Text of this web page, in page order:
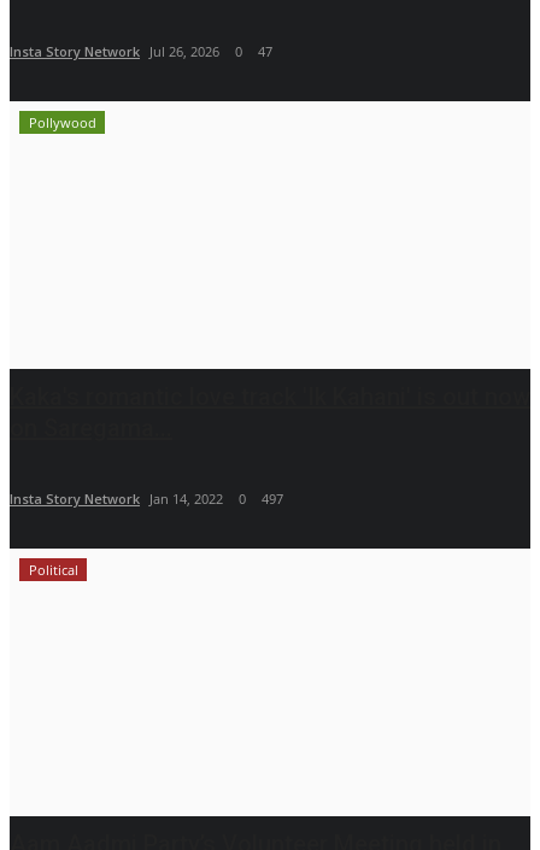
Insta Story Network Jul 26, 2026 0 47
Pollywood
Insta Story Network Jan 14, 2022 0 497
Political